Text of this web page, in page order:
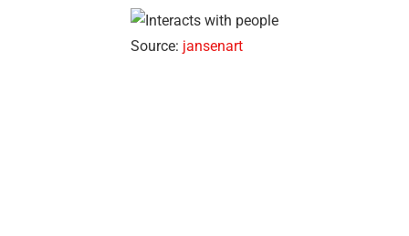
Source: jansenart